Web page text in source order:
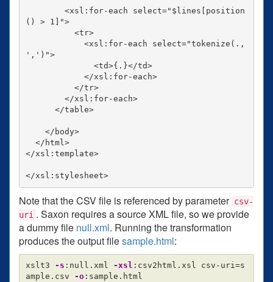
() > 1]">
',')">
</xsl:template>
</xsl:stylesheet>
Note that the CSV file is referenced by parameter csv-
uri . Saxon requires a source XML file, so we provide
a dummy file null.xml. Running the transformation
produces the output filesample.html:
xslt3 -s :null.xml -xsl :csv2html.xsl csv-uri=s
ample.csv
-o:sample.html